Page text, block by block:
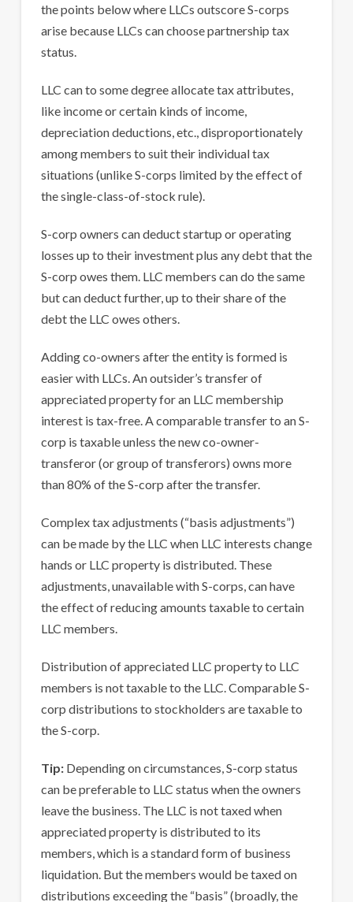
the points below where LLCs outscore S-corps
arise because LLCs can choose partnership tax
status.
LLC can to some degree allocate tax attributes,
like income or certain kinds of income,
depreciation deductions, etc., disproportionately
among members to suit their individual tax
situations (unlike S-corps limited by the effect of
the single-class-of-stock rule).
S-corp owners can deduct startup or operating
losses up to their investment plus any debt that the
S-corp owes them. LLC members can do the same
but can deduct further, up to their share of the
debt the LLC owes others.
Adding co-owners after the entity is formed is
easier with LLCs. An outsider’s transfer of
appreciated property for an LLC membership
interest is tax-free. A comparable transfer to an S-
corp is taxable unless the new co-owner-
transferor (or group of transferors) owns more
than 80% of the S-corp after the transfer.
Complex tax adjustments (“basis adjustments”)
can be made by the LLC when LLC interests change
hands or LLC property is distributed. These
adjustments, unavailable with S-corps, can have
the effect of reducing amounts taxable to certain
LLC members.
Distribution of appreciated LLC property to LLC
members is not taxable to the LLC. Comparable S-
corp distributions to stockholders are taxable to
the S-corp.
Tip:Depending on circumstances, S-corp status
can be preferable to LLC status when the owners
leave the business. The LLC is not taxed when
appreciated property is distributed to its
members, which is a standard form of business
liquidation. But the members would be taxed on
distributions exceeding the “basis” (broadly, the